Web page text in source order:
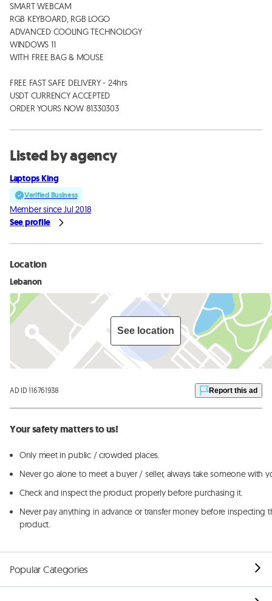
SMART WEBCAM
RGB KEYBOARD, RGB LOGO
ADVANCED COOLING TECHNOLOGY
WINDOWS 11
WITH FREE BAG & MOUSE
FREE FAST SAFE DELIVERY - 24hrs
USDT CURRENCY ACCEPTED
ORDER YOURS NOW 81330303
Listed by agency
Laptops King
Verified Business
Member since Jul 2018
See profile
Location
Lebanon
See location
AD ID 116761938 Report this ad
Your safety matters to us!
Only meet in public / crowded places.
Never go alone to meet a buyer / seller, always take someone with
Check and inspect the product properly before purchasing it.
Never pay anything in advance or transfer money before inspecting
product.
Popular Categories